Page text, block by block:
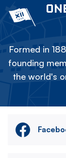
Formed in
founding
the world's